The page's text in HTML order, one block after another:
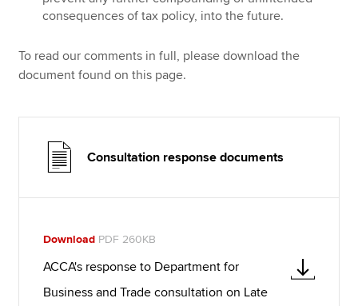
consequences of tax policy, into the future.
To read our comments in full, please download the
document found on this page.
Consultation response documents
Download PDF 260KB
ACCA's response to Department for
Business and Trade consultation on Late